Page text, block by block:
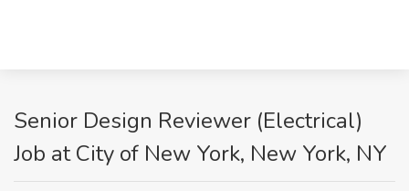
Senior Design Reviewer (Electrical)
Job at City of New York, New York, NY